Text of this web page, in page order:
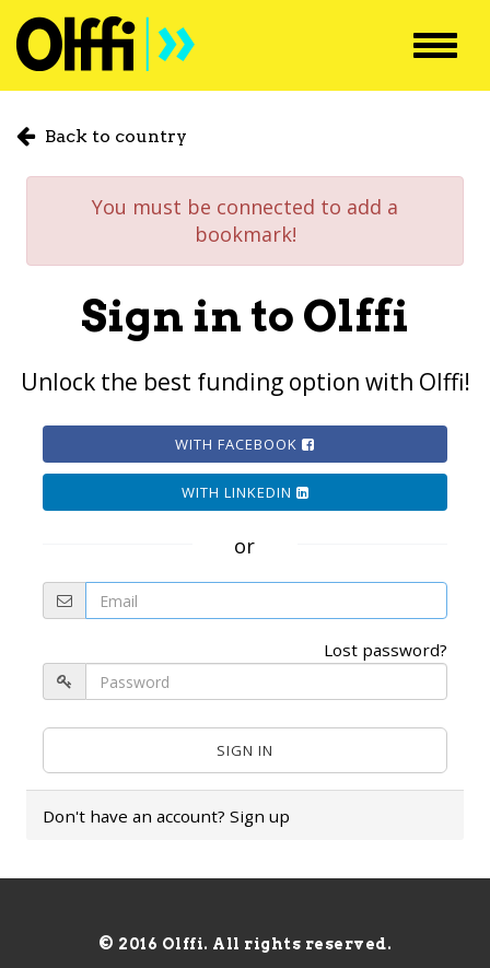
Back to country
You must be connected to add a
bookmark!
Sign in to Olffi
Unlock the best funding option with Olffi!
WITH FACEBOOK
WITH LINKEDIN
or
Lost password?
Don't have an account? Sign up
© 2016 Olffi. All rights reserved.